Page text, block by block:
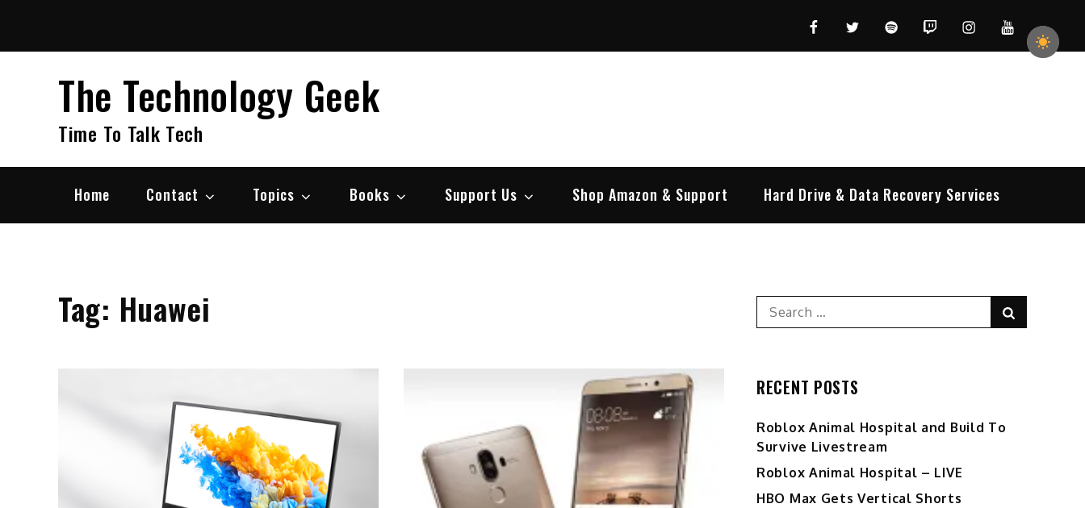
content
FacebookTwitterSpotifyTwitchInstagramYouTube
The Technology Geek
Time To Talk Tech
Home Contact Topics Books Support Us Shop Amazon & Support Hard Drive & Data Recovery Services
Tag: Huawei
Search
for:
RECENT POSTS
Roblox Animal Hospital and Build To
Survive Livestream
Roblox Animal Hospital – LIVE
HBO Max Gets Vertical Shorts